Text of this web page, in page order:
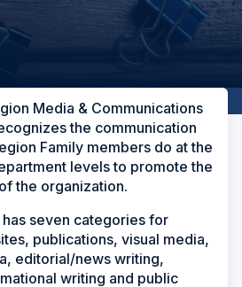
Media & Communications
the communication
Family members do at the
levels to promote the
the organization.
seven categories for
publications, visual media,
editorial/news writing,
writing and public